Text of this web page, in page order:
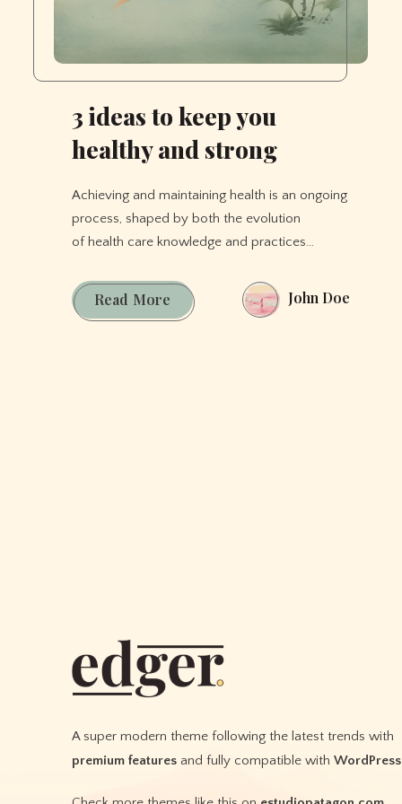
3 ideas to keep you
healthy and strong
Achieving and maintaining health is an ongoing
process, shaped by both the evolution
of health care knowledge and practices…
Read More3
ideas
John Doe
A super modern theme following the latest trends with
premium features and fully compatible with